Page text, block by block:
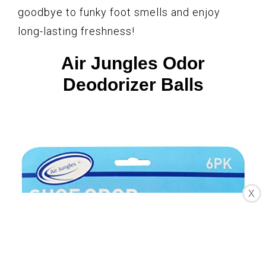
goodbye to funky foot smells and enjoy
long-lasting freshness!
Air Jungles Odor
Deodorizer Balls
X